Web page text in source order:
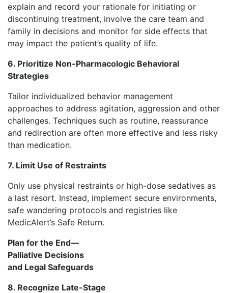
explain and record your rationale for initiating or
discontinuing treatment, involve the care team and
family in decisions and monitor for side effects that
may impact the patient’s quality of life.
6. Prioritize Non-Pharmacologic Behavioral
Strategies
Tailor individualized behavior management
approaches to address agitation, aggression and other
challenges. Techniques such as routine, reassurance
and redirection are often more effective and less risky
than medication.
7. Limit Use of Restraints
Only use physical restraints or high-dose sedatives as
a last resort. Instead, implement secure environments,
safe wandering protocols and registries like
MedicAlert’s Safe Return.
Plan for the End—
Palliative Decisions
and Legal Safeguards
8. Recognize Late-Stage